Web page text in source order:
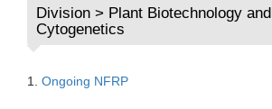
Division > Plant Biotechnology and
Cytogenetics
1. Ongoing NFRP